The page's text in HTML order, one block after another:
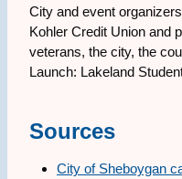
City and event
Kohler Credit Union and
veterans, the city, the
Launch: Lakeland
Sources
City of Sheboygan